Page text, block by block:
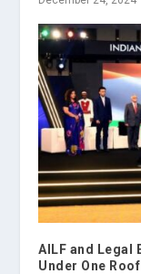
AILF and Legal
Under One